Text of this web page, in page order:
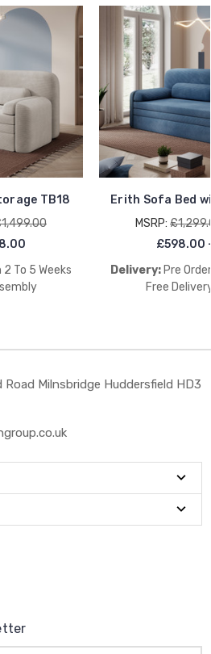
TB18
To 5 Weeks
Erith Sofa Bed
MSRP:
£598.00
Delivery:Pre
Free
Milnsbridge Huddersfield HD3